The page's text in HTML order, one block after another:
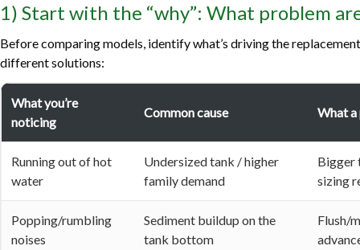
1) Start with the “why”: What problem
Before comparing models, identify what’s driving the
different solutions:
What you’re
noticing
Common cause What a
Running out of hot
water
Undersized tank / higher
family demand
Bigger
sizing
Popping/rumbling
noises
Sediment buildup on the
tank bottom
Flush/